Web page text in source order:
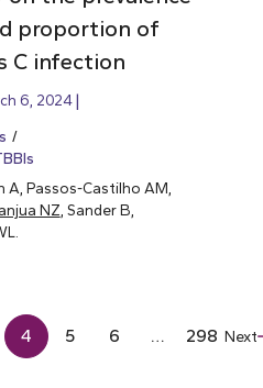
proportion of
C infection
6, 2024
A, Passos-Castilho AM,
NZ, Sander B,
4 5 6 … 298 Next